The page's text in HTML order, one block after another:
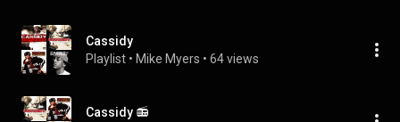
Cassidy
Playlist • Mike Myers • 64 views
Cassidy 📻